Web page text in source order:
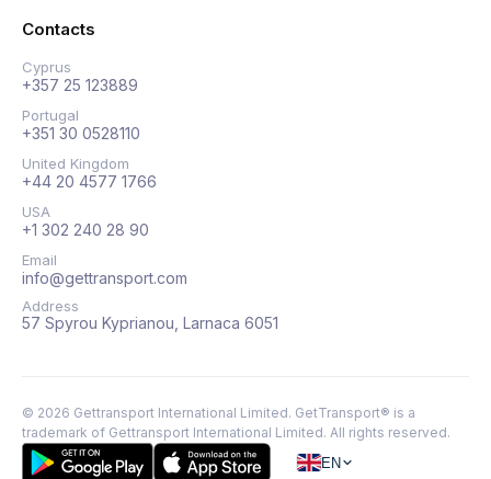
Contacts
Cyprus
+357 25 123889
Portugal
+351 30 0528110
United Kingdom
+44 20 4577 1766
USA
+1 302 240 28 90
Email
info@gettransport.com
Address
57 Spyrou Kyprianou, Larnaca 6051
© 2026 Gettransport International Limited. GetTransport® is a
trademark of Gettransport International Limited. All rights reserved.
EN